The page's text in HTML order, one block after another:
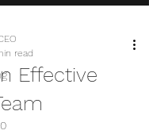
Effective
read